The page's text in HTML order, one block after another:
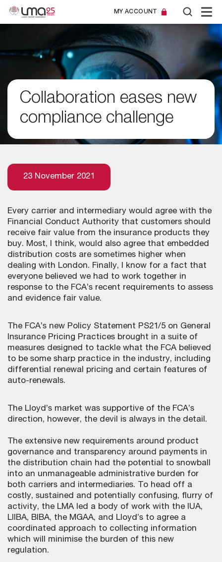
MY ACCOUNT
Collaboration eases new
compliance challenge
23 November 2021
Every carrier and intermediary would agree with the
Financial Conduct Authority that customers should
receive fair value from the insurance products they
buy. Most, I think, would also agree that embedded
distribution costs are sometimes higher when
dealing with London. Finally, I know for a fact that
everyone believed we had to work together in
response to the FCA’s recent requirements to assess
and evidence fair value.
The FCA’s new Policy Statement PS21/5 on General
Insurance Pricing Practices brought in a suite of
measures designed to tackle what the FCA believed
to be some sharp practice in the industry, including
differential renewal pricing and certain features of
auto-renewals.
The Lloyd’s market was supportive of the FCA’s
direction, however, the devil is always in the detail.
The extensive new requirements around product
governance and transparency around payments in
the distribution chain had the potential to snowball
into an unmanageable administrative burden for
both carriers and intermediaries. To head off a
costly, sustained and potentially confusing, flurry of
activity, the LMA led a body of work with the IUA,
LIIBA, BIBA, the MGAA, and Lloyd’s to agree a
coordinated approach to collecting information
which will minimise the burden of this new
regulation.